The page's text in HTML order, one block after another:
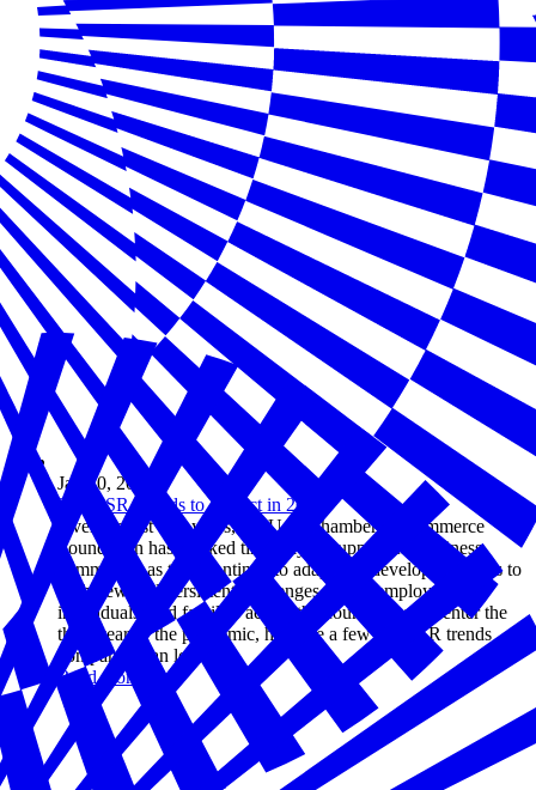
Jan 10, 2022
Top CSR Trends to Expect in 2022
Over the last two years, the U.S. Chamber of Commerce
Foundation has worked tirelessly to support the business
community as they continue to adapt and develop solutions to
both new and persistent challenges facing employers,
individuals, and families across the country. As we enter the
third year of the pandemic, here are a few top CSR trends
companies can look for.
Read more